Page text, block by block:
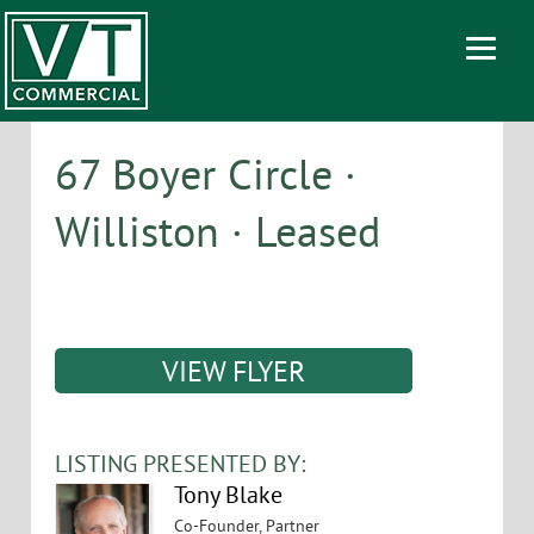
67 Boyer Circle ·
Williston · Leased
VIEW FLYER
LISTING PRESENTED BY:
Tony Blake
Co-Founder, Partner